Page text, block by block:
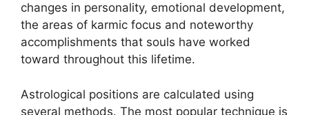
changes in personality, emotional development,
the areas of karmic focus and noteworthy
accomplishments that souls have worked
toward throughout this lifetime.
Astrological positions are calculated using
several methods. The most popular technique is